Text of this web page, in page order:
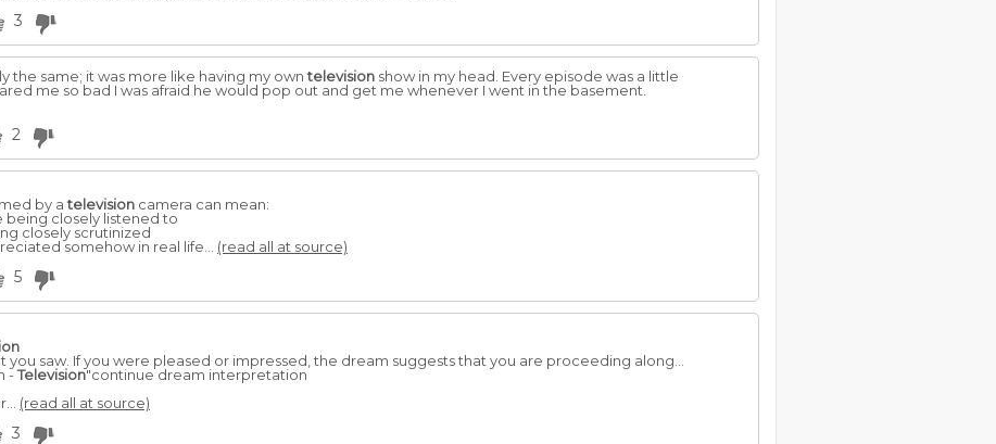
3
the same; it was more like having my owntelevision show in my head. Every episode was a little
me so bad I was afraid he would pop out and get me whenever I went in the basement.
2
by atelevision camera can mean:
being closely listened to
closely scrutinized
somehow in real life... (read all at source)
5
saw. If you were pleased or impressed, the dream suggests that you are proceeding along...
-Television"continue dream interpretation
(read all at source)
3